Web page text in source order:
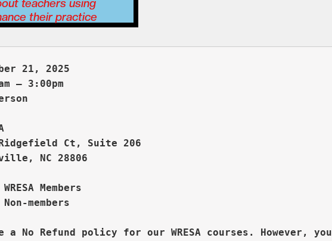
21, 2025
– 3:00pm
Ct, Suite 206
NC 28806
Members
Non-members
a No Refund policy for our WRESA courses. However, you